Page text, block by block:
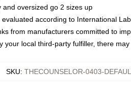
oversized go 2 sizes up
according to International
from manufacturers committed to
your local third-party fulfiller, there
SKU: THECOUNSELOR-0403-